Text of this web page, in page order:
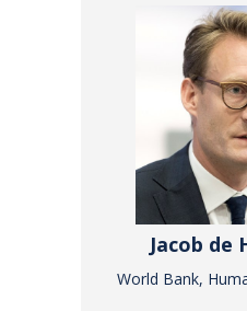
Jacob de
World Bank,